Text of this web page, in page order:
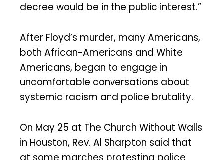
decree would be in the public interest.”
After Floyd’s murder, many Americans,
both African-Americans and White
Americans, began to engage in
uncomfortable conversations about
systemic racism and police brutality.
On May 25 at The Church Without Walls
in Houston, Rev. Al Sharpton said that
at some marches protesting police